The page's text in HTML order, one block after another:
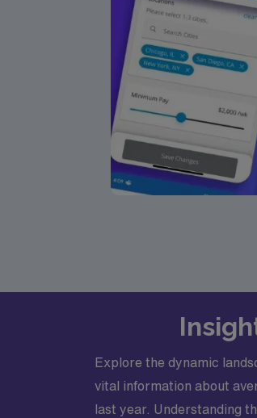
Explore the dynamic
vital information about
last year. Understanding